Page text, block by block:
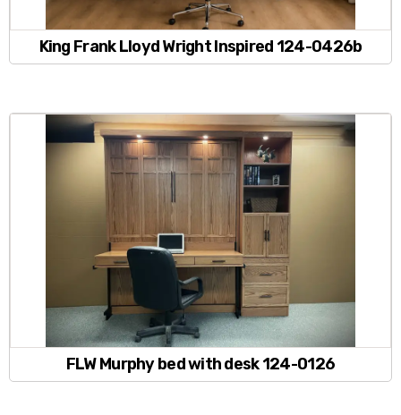
King Frank Lloyd Wright Inspired 124-0426b
FLW Murphy bed with desk 124-0126